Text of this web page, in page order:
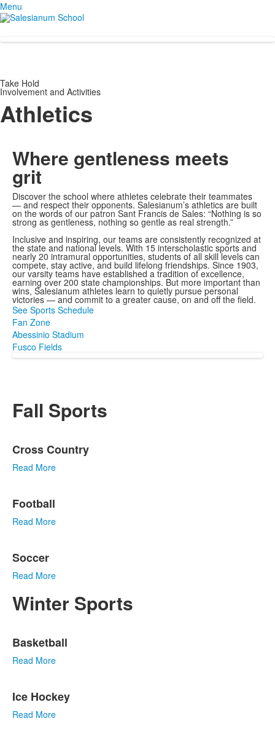
Menu
Take Hold
Involvement and Activities
Athletics
Where gentleness meets
grit
Discover the school where athletes celebrate their teammates
— and respect their opponents. Salesianum’s athletics are built
on the words of our patron Sant Francis de Sales: “Nothing is so
strong as gentleness, nothing so gentle as real strength.”
Inclusive and inspiring, our teams are consistently recognized at
the state and national levels. With 15 interscholastic sports and
nearly 20 intramural opportunities, students of all skill levels can
compete, stay active, and build lifelong friendships. Since 1903,
our varsity teams have established a tradition of excellence,
earning over 200 state championships. But more important than
wins, Salesianum athletes learn to quietly pursue personal
victories — and commit to a greater cause, on and off the field.
See Sports Schedule
Fan Zone
Abessinio Stadium
Fusco Fields
Fall Sports
of
3
Cross Country
Read More
Football
Read More
Soccer
Read More
Winter Sports
of
5
Basketball
Read More
Ice Hockey
Read More